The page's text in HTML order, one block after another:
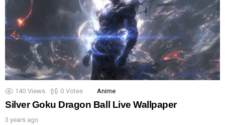
140 Views 0 Votes Anime
Silver Goku Dragon Ball Live Wallpaper
3 years ago